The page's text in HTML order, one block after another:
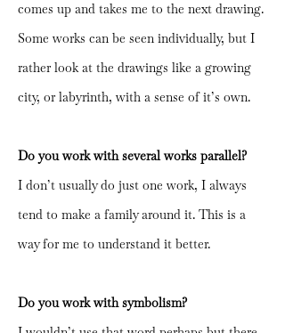
comes up and takes me to the next drawing.
Some works can be seen individually, but I
rather look at the drawings like a growing
city, or labyrinth, with a sense of it’s own.
Do you work with several works parallel?
I don’t usually do just one work, I always
tend to make a family around it. This is a
way for me to understand it better.
Do you work with symbolism?